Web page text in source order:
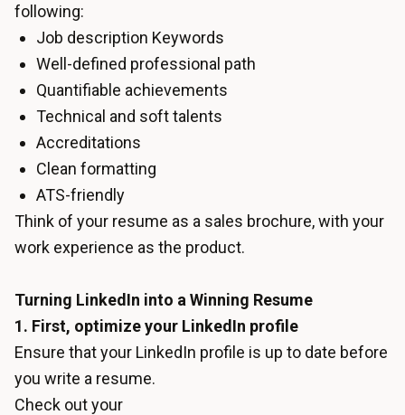
following:
Job description Keywords
Well-defined professional path
Quantifiable achievements
Technical and soft talents
Accreditations
Clean formatting
ATS-friendly
Think of your resume as a sales brochure, with your
work experience as the product.
Turning LinkedIn into a Winning Resume
1. First, optimize your LinkedIn profile
Ensure that your LinkedIn profile is up to date before
you write a resume.
Check out your